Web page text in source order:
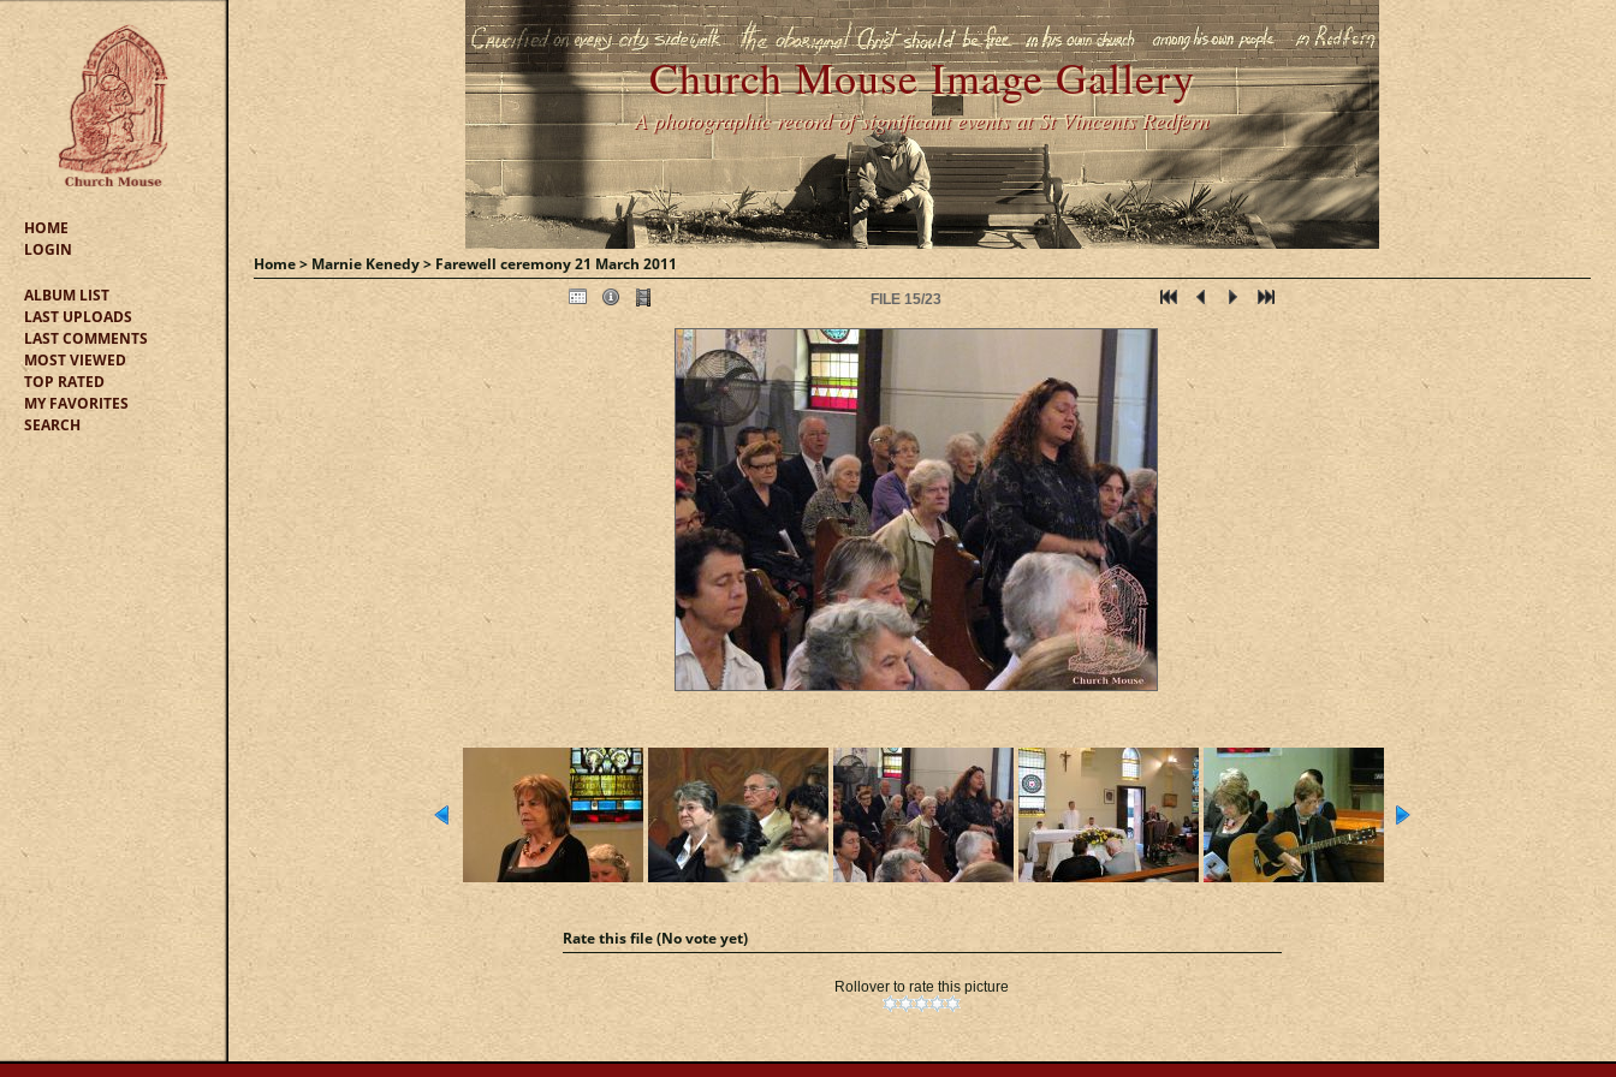
HOME
LOGIN
ALBUM LIST
LAST UPLOADS
LAST COMMENTS
MOST VIEWED
TOP RATED
MY FAVORITES
SEARCH
Church Mouse Image Gallery
A photographic record of significant events at St Vincents Redfern
Home> Marnie Kenedy> Farewell ceremony 21 March 2011
FILE 15/23
Rate this file(No vote yet)
Rollover to rate this picture